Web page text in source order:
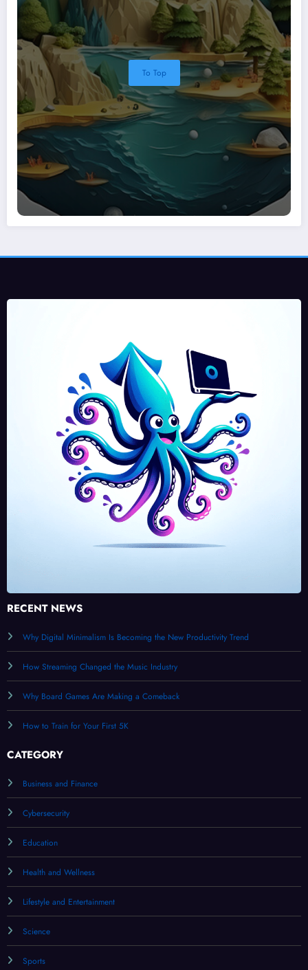
To Top
RECENT NEWS
Why Digital Minimalism Is Becoming the New Productivity Trend
How Streaming Changed the Music Industry
Why Board Games Are Making a Comeback
How to Train for Your First 5K
CATEGORY
Business and Finance
Cybersecurity
Education
Health and Wellness
Lifestyle and Entertainment
Science
Sports